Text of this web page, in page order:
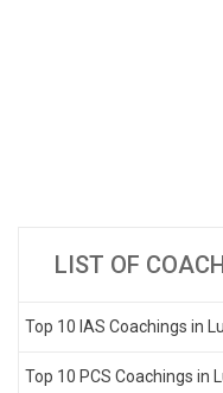
LIST OF
Top 10 IAS Coachings in
Top 10 PCS Coachings in